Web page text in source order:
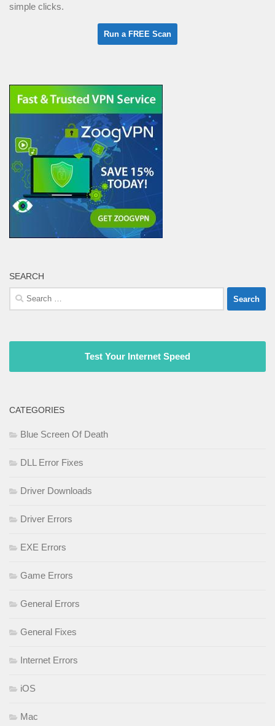
simple clicks.
SEARCH
Search
for:
Test Your Internet Speed
CATEGORIES
Blue Screen Of Death
DLL Error Fixes
Driver Downloads
Driver Errors
EXE Errors
Game Errors
General Errors
General Fixes
Internet Errors
iOS
Mac